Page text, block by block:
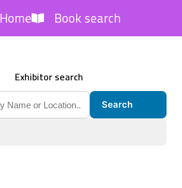
Home Book search
Exhibitor search
Search